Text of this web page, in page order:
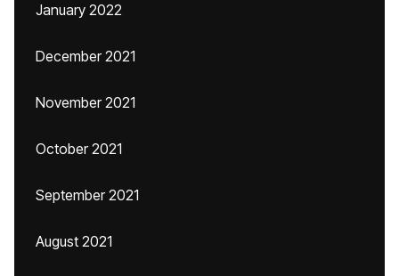
January 2022
December 2021
November 2021
October 2021
September 2021
August 2021